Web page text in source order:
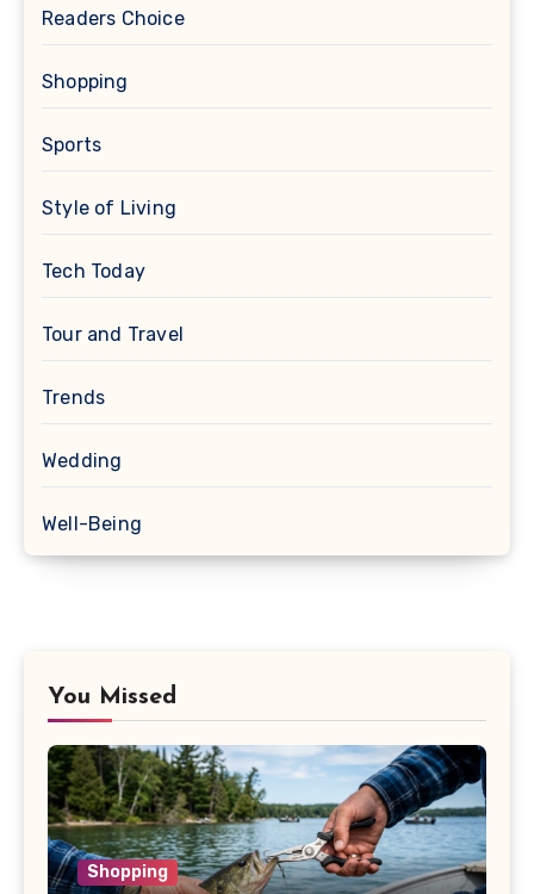
Readers Choice
Shopping
Sports
Style of Living
Tech Today
Tour and Travel
Trends
Wedding
Well-Being
You Missed
Shopping